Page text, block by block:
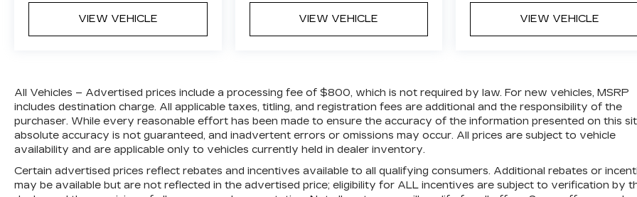
VIEW VEHICLE VIEW VEHICLE VIEW VEHICLE
All Vehicles – Advertised prices include a processing fee of $800, which is not required by law. For new vehicles, MSRP
includes destination charge. All applicable taxes, titling, and registration fees are additional and the responsibility of the
purchaser. While every reasonable effort has been made to ensure the accuracy of the information presented on this
absolute accuracy is not guaranteed, and inadvertent errors or omissions may occur. All prices are subject to vehicle
availability and are applicable only to vehicles currently held in dealer inventory.
Certain advertised prices reflect rebates and incentives available to all qualifying consumers. Additional rebates or
may be available but are not reflected in the advertised price; eligibility for ALL incentives are subject to verification by